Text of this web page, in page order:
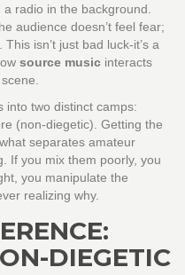
radio in the background.
audience doesn’t feel fear;
isn’t just bad luck-it’s a
source music interacts
into two distinct camps:
(non-diegetic). Getting the
separates amateur
If you mix them poorly, you
you manipulate the
realizing why.
DIEGETIC